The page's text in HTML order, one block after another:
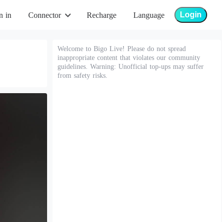
in Connector Recharge Language Login
Welcome to Bigo Live! Please do not spread
inappropriate content that violates our community
guidelines. Warning: Unofficial top-ups may suffer
from safety risks.